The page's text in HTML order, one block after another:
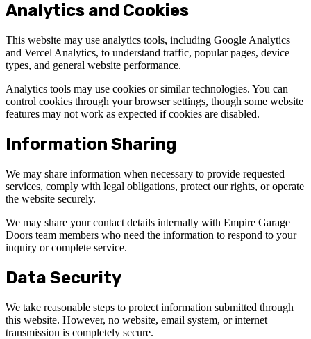
Analytics and Cookies
This website may use analytics tools, including Google Analytics
and Vercel Analytics, to understand traffic, popular pages, device
types, and general website performance.
Analytics tools may use cookies or similar technologies. You can
control cookies through your browser settings, though some website
features may not work as expected if cookies are disabled.
Information Sharing
We may share information when necessary to provide requested
services, comply with legal obligations, protect our rights, or operate
the website securely.
We may share your contact details internally with Empire Garage
Doors team members who need the information to respond to your
inquiry or complete service.
Data Security
We take reasonable steps to protect information submitted through
this website. However, no website, email system, or internet
transmission is completely secure.